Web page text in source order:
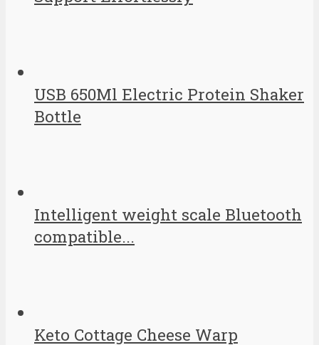
USB 650Ml Electric Protein Shaker
Bottle
Intelligent weight scale Bluetooth
compatible...
Keto Cottage Cheese Warp